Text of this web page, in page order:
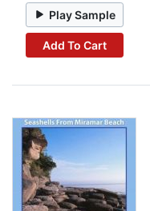
Play Sample
Add To Cart